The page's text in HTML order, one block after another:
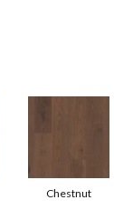
Chestnut